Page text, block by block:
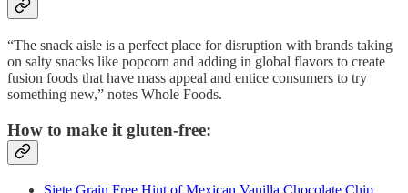
“The snack aisle is a perfect place for disruption with brands taking
on salty snacks like popcorn and adding in global flavors to create
fusion foods that have mass appeal and entice consumers to try
something new,” notes Whole Foods.
How to make it gluten-free:
Siete Grain Free Hint of Mexican Vanilla Chocolate Chip